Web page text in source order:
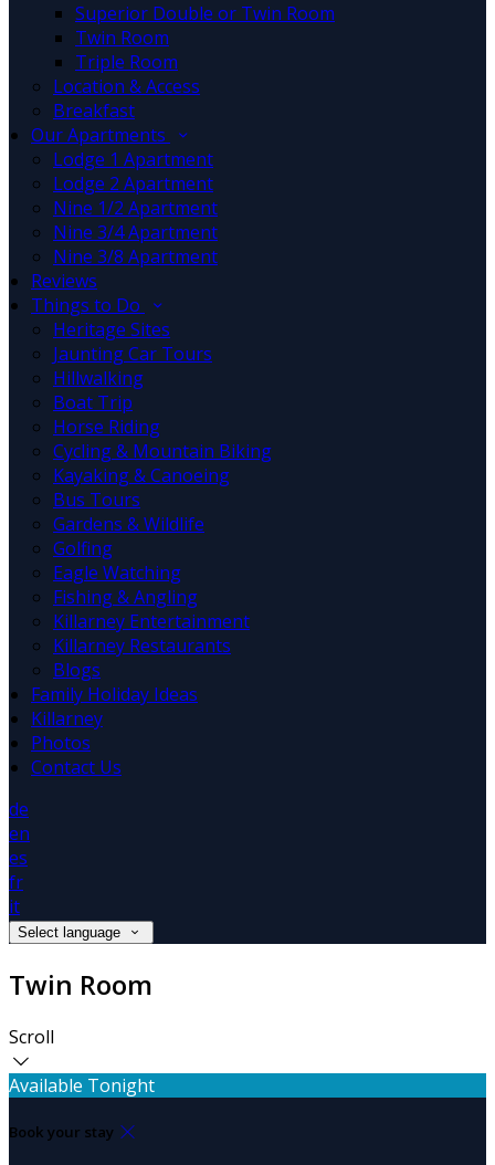
Superior Double or Twin Room
Twin Room
Triple Room
Location & Access
Breakfast
Our Apartments
Lodge 1 Apartment
Lodge 2 Apartment
Nine 1/2 Apartment
Nine 3/4 Apartment
Nine 3/8 Apartment
Reviews
Things to Do
Heritage Sites
Jaunting Car Tours
Hillwalking
Boat Trip
Horse Riding
Cycling & Mountain Biking
Kayaking & Canoeing
Bus Tours
Gardens & Wildlife
Golfing
Eagle Watching
Fishing & Angling
Killarney Entertainment
Killarney Restaurants
Blogs
Family Holiday Ideas
Killarney
Photos
Contact Us
de
en
es
fr
it
Select language
Twin Room
Scroll
Available Tonight
Book your stay